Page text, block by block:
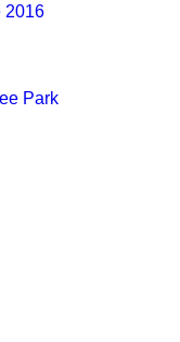
2016
Park